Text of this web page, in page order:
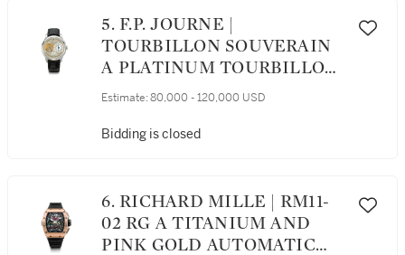
5. F.P. JOURNE |
TOURBILLON SOUVERAIN
A PLATINUM TOURBILLON
WRISTWATCH WITH
SECONDS AND POWER
Estimate: 80,000 - 120,000 USD
Bidding is closed
6. RICHARD MILLE | RM11-
02 RG A TITANIUM AND
PINK GOLD AUTOMATIC